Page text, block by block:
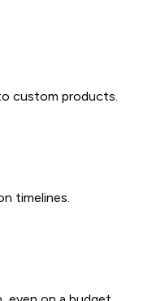
custom products.
timelines.